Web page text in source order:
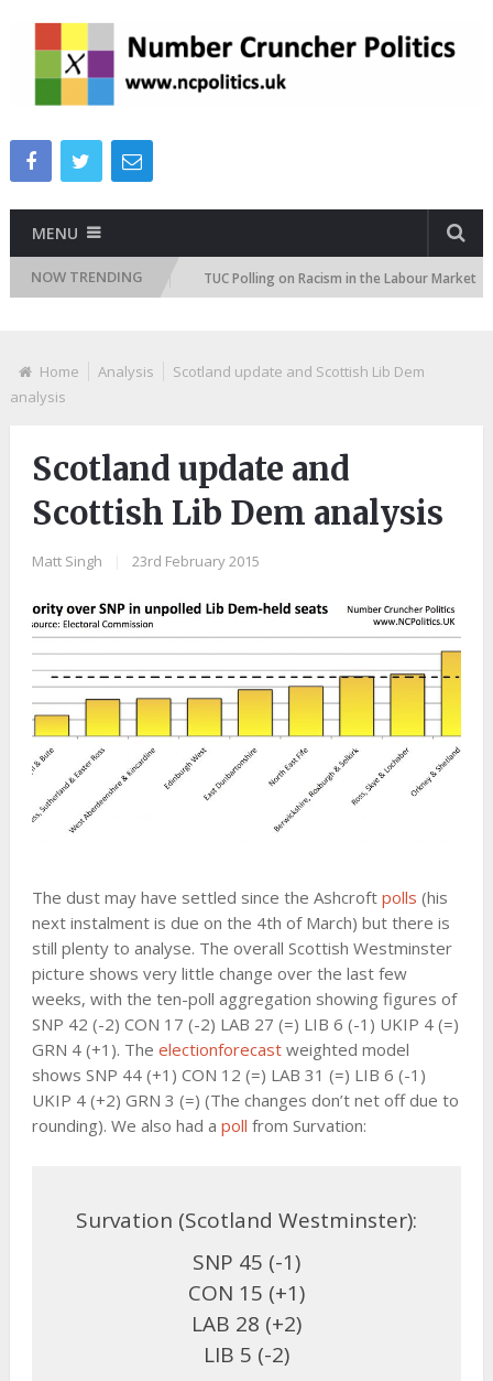
MENU
NOW TRENDING
Tracker TUC Polling on Racism in the Labour Market
Home Analysis
Scotland update and Scottish Lib Dem
analysis
Scotland update and
Scottish Lib Dem analysis
Matt Singh 23rd February 2015
The dust may have settled since the Ashcroft polls (his
next instalment is due on the 4th of March) but there is
still plenty to analyse. The overall Scottish Westminster
picture shows very little change over the last few
weeks, with the ten-poll aggregation showing figures of
SNP 42 (-2) CON 17 (-2) LAB 27 (=) LIB 6 (-1) UKIP 4 (=)
GRN 4 (+1). The electionforecastweighted model
shows SNP 44 (+1) CON 12 (=) LAB 31 (=) LIB 6 (-1)
UKIP 4 (+2) GRN 3 (=) (The changes don’t net off due to
rounding). We also had a poll from Survation:
Survation (Scotland Westminster):
SNP 45 (-1)
CON 15 (+1)
LAB 28 (+2)
LIB 5 (-2)